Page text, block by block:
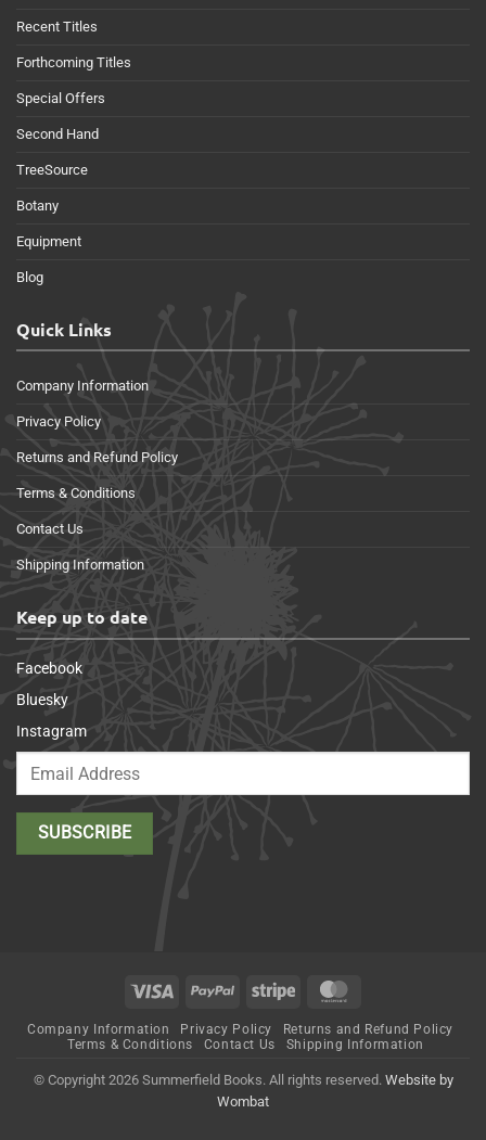
Recent Titles
Forthcoming Titles
Special Offers
Second Hand
TreeSource
Botany
Equipment
Blog
Quick Links
Company Information
Privacy Policy
Returns and Refund Policy
Terms & Conditions
Contact Us
Shipping Information
Keep up to date
Facebook
Bluesky
Instagram
Visa PayPal Stripe
Company Information Privacy Policy
Returns and Refund Policy
Terms & Conditions
Contact Us Shipping Information
© Copyright 2026 Summerfield Books. All rights reserved. Website by
Wombat